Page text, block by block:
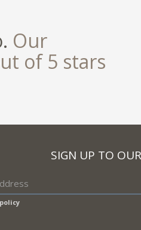
Our
of 5 stars
SIGN UP TO